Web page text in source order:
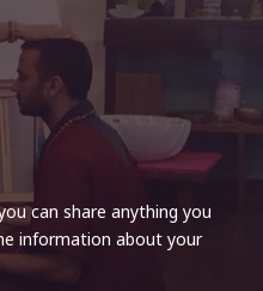
can share anything you
information about your